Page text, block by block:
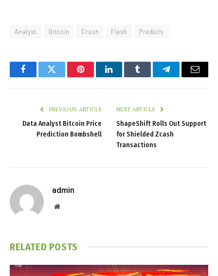
Analyst Bitcoin Crash Flash Predicts
FacebookTwitter PinterestLinkedInTumblr TelegramEmail
PREVIOUS ARTICLE
Data Analyst Bitcoin Price
Prediction Bombshell
NEXT ARTICLE
ShapeShift Rolls Out Support
for Shielded Zcash
Transactions
admin
Website
RELATED POSTS